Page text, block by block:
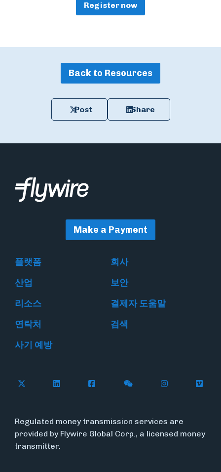
Register now
Back to Resources
Post Share
Make a Payment
플랫폼
회사
산업
보안
리소스
결제자 도움말
연락처
검색
사기 예방
Follow Flywire on X
Follow Flywire on LinkedIn
Follow Flywire on Facebook
Follow Flywire on
Follow
Regulated money transmission services are
provided by Flywire Global Corp., a licensed money
transmitter.